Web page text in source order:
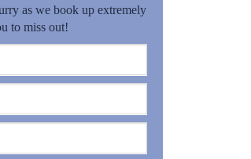
as we book up extremely
to miss out!